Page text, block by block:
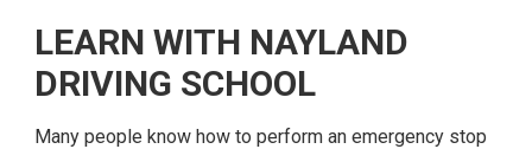
LEARN WITH NAYLAND
DRIVING SCHOOL
Many people know how to perform an emergency stop